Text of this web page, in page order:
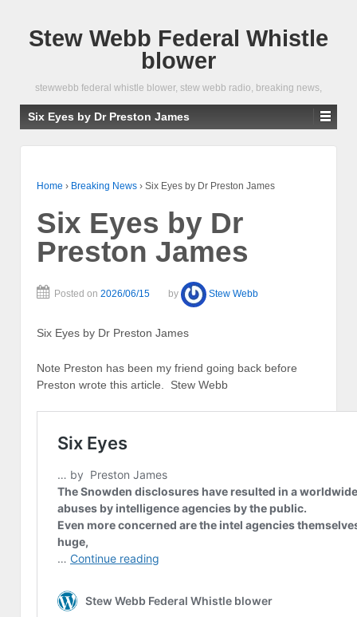
Stew Webb Federal Whistle
blower
stewwebb federal whistle blower, stew webb radio, breaking news,
Six Eyes by Dr Preston James
Home › Breaking News › Six Eyes by Dr Preston James
Six Eyes by Dr
Preston James
Posted on 2026/06/15 by Stew Webb
Six Eyes by Dr Preston James
Note Preston has been my friend going back before
Preston wrote this article. Stew Webb